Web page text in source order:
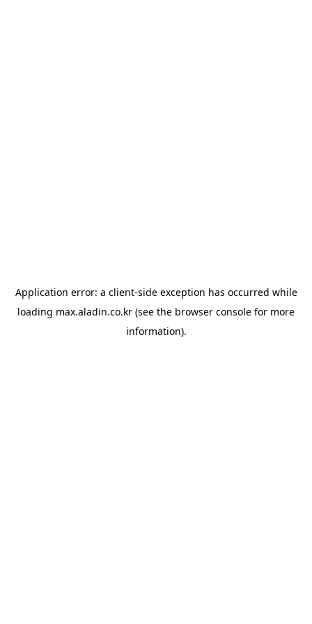
Application error: a client-side exception has occurred while
loading max.aladin.co.kr (see the browser console for more
information).